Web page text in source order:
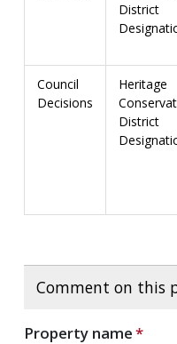
District
Council
Decisions
Heritage
District
Comment on this
Property name